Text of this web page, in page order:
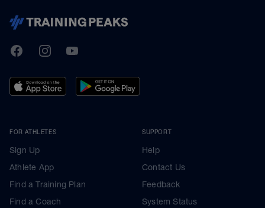
TrainingPeaks
FacebookInstagramYoutube
FOR ATHLETES
Sign Up
Athlete App
Find a Training Plan
Find a Coach
SUPPORT
Help
Contact Us
Feedback
System Status